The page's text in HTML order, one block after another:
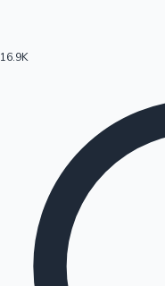
Hollywood News
16.9K